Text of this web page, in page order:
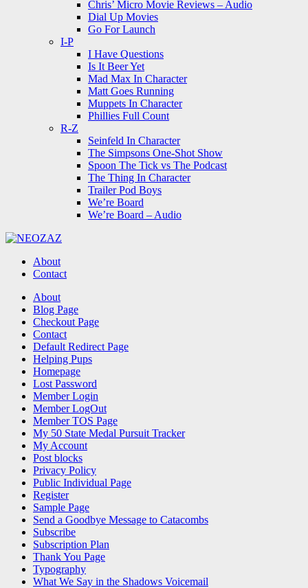
Chris’ Micro Movie Reviews – Audio
Dial Up Movies
Go For Launch
I-P
I Have Questions
Is It Beer Yet
Mad Max In Character
Matt Goes Running
Muppets In Character
Phillies Full Count
R-Z
Seinfeld In Character
The Simpsons One-Shot Show
Spoon The Tick vs The Podcast
The Thing In Character
Trailer Pod Boys
We’re Board
We’re Board – Audio
About
Contact
Search About
Blog Page
Checkout Page
Contact
Default Redirect Page
Helping Pups
Homepage
Lost Password
Member Login
Member LogOut
Member TOS Page
My 50 State Medal Pursuit Tracker
My Account
Post blocks
Privacy Policy
Public Individual Page
Register
Sample Page
Send a Goodbye Message to Catacombs
Subscribe
Subscription Plan
Thank You Page
Typography
What We Say in the Shadows Voicemail